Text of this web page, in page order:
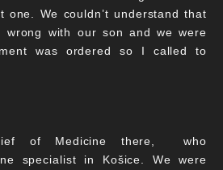
one. We couldn’t understand that
wrong with our son and we were
was ordered so I called to
of Medicine there, who
specialist in Košice. We were